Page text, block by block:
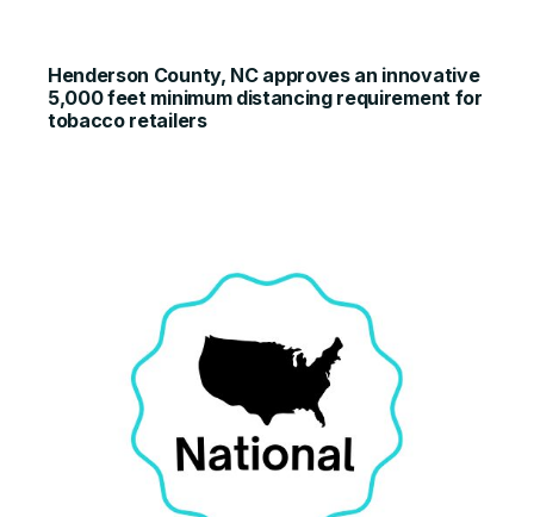
Henderson County, NC approves an innovative
5,000 feet minimum distancing requirement for
tobacco retailers